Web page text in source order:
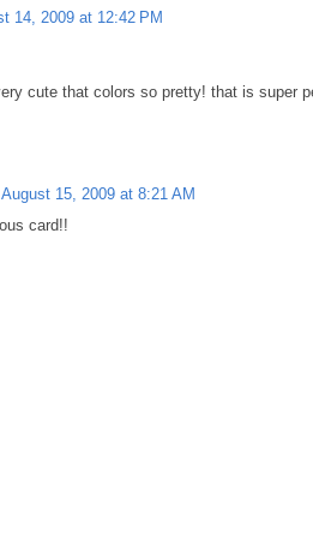
14, 2009 at 12:42 PM
cute that colors so pretty! that is super
August 15, 2009 at 8:21 AM
card!!